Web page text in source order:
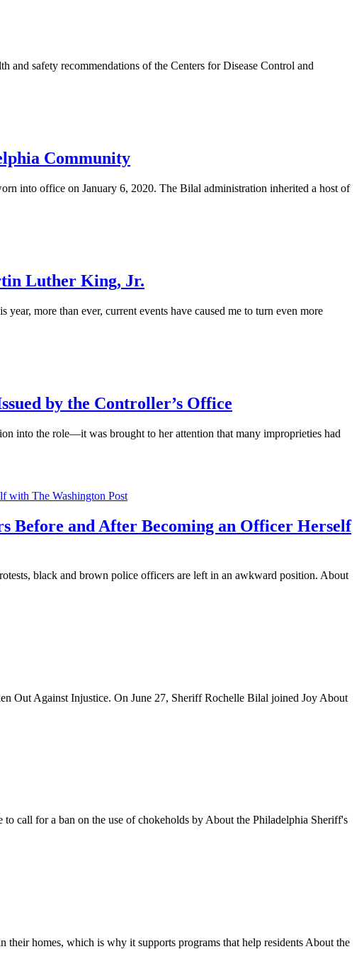
safety recommendations of the Centers for Disease Control and
Community
into office on January 6, 2020. The Bilal administration inherited a host of
Luther King, Jr.
more than ever, current events have caused me to turn even more
by the Controller’s Office
into the role—it was brought to her attention that many improprieties had
Before and After Becoming an Officer Herself
black and brown police officers are left in an awkward position. About
Out Against Injustice. On June 27, Sheriff Rochelle Bilal joined Joy About
call for a ban on the use of chokeholds by About the Philadelphia Sheriff's
homes, which is why it supports programs that help residents About the